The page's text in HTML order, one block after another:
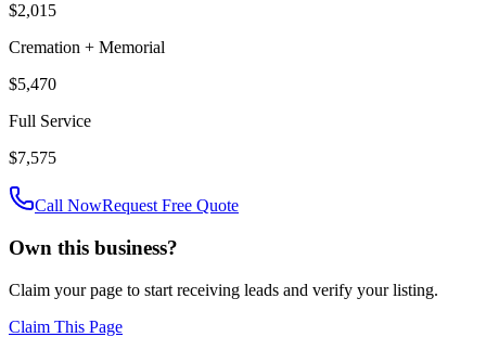
$2,015
Cremation + Memorial
$5,470
Full Service
$7,575
Call NowRequest Free Quote
Own this business?
Claim your page to start receiving leads and verify your listing.
Claim This Page